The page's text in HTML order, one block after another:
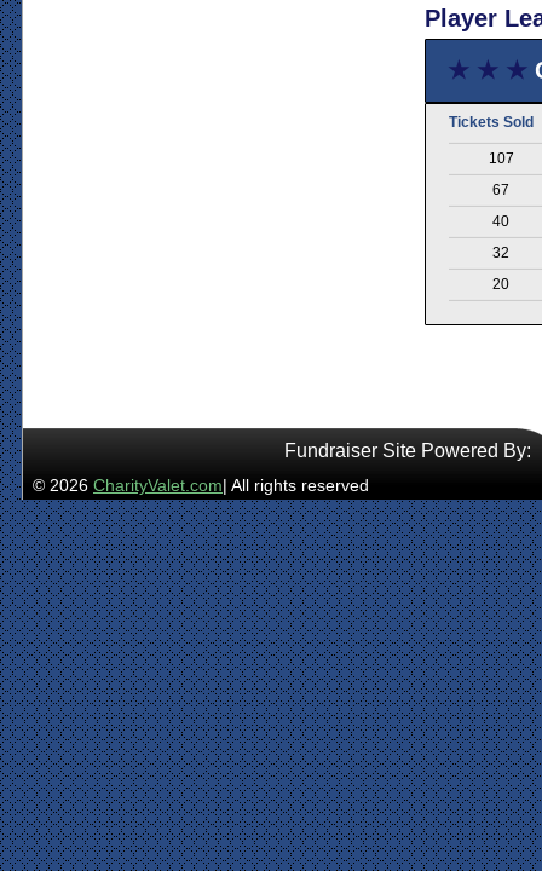
Player
★ ★ ★
Tickets Sold
107
67
40
32
20
Fundraiser Site Powered By:
© 2026 CharityValet.com| All rights reserved